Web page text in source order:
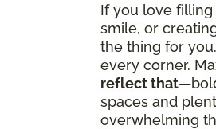
If you love
smile, or
the thing for
every corner.
reflect that
spaces and
overwhelming